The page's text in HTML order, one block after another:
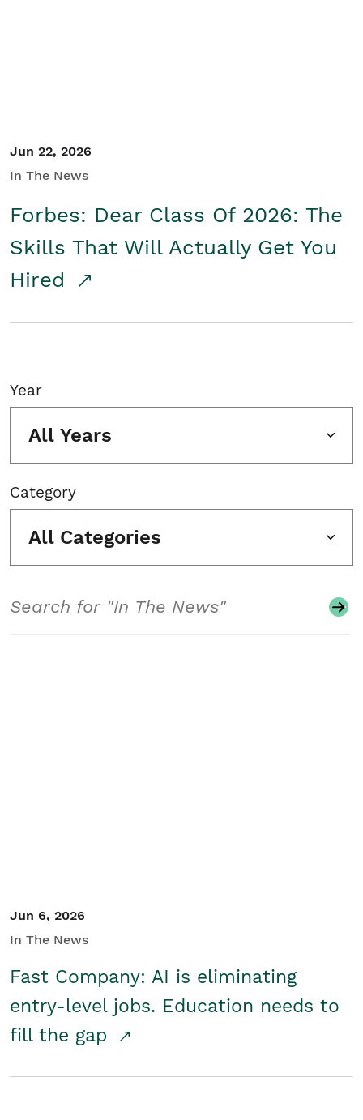
Jun 22, 2026
In The News
Forbes: Dear Class Of 2026: The
Skills That Will Actually Get You
Hired
Year
All Years
Category
All Categories
Jun 6, 2026
In The News
Fast Company: AI is eliminating
entry-level jobs. Education needs to
fill the gap